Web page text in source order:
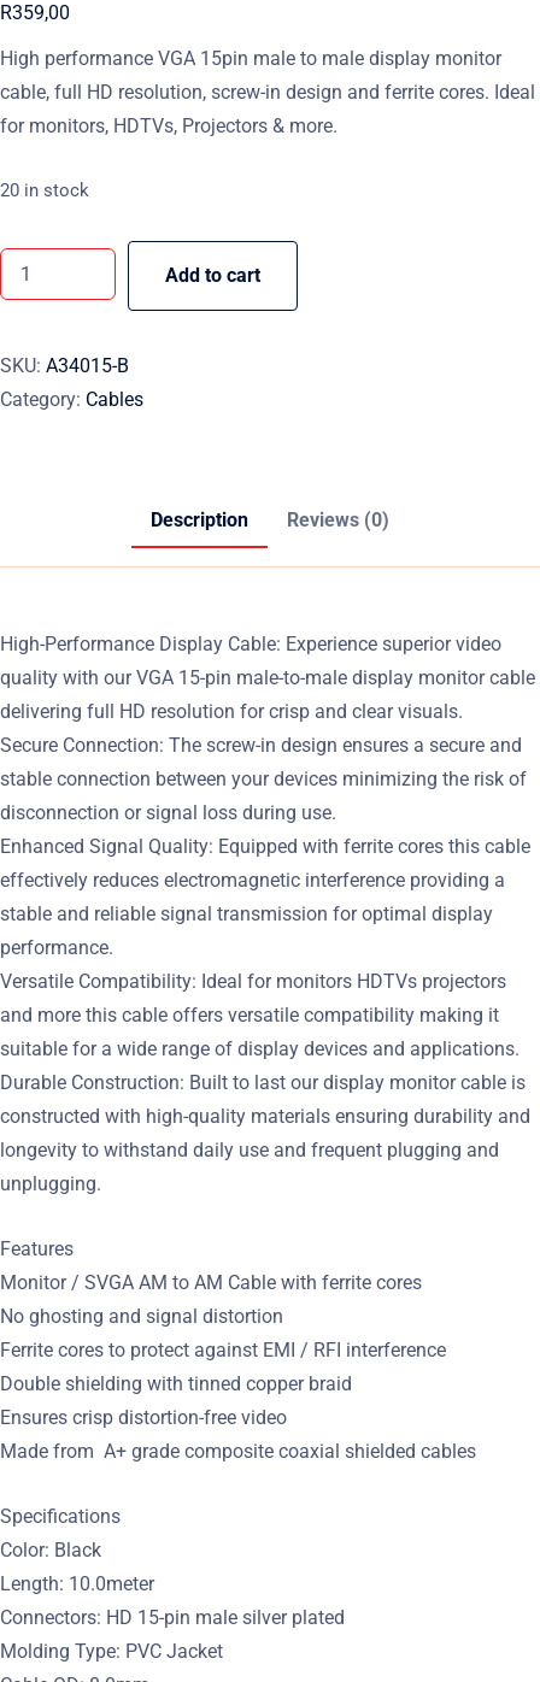
R359,00
High performance VGA 15pin male to male display monitor
cable, full HD resolution, screw-in design and ferrite cores. Ideal
for monitors, HDTVs, Projectors & more.
20 in stock
Add to cart
SKU: A34015-B
Category: Cables
Description Reviews (0)
High-Performance Display Cable: Experience superior video
quality with our VGA 15-pin male-to-male display monitor cable
delivering full HD resolution for crisp and clear visuals.
Secure Connection: The screw-in design ensures a secure and
stable connection between your devices minimizing the risk of
disconnection or signal loss during use.
Enhanced Signal Quality: Equipped with ferrite cores this cable
effectively reduces electromagnetic interference providing a
stable and reliable signal transmission for optimal display
performance.
Versatile Compatibility: Ideal for monitors HDTVs projectors
and more this cable offers versatile compatibility making it
suitable for a wide range of display devices and applications.
Durable Construction: Built to last our display monitor cable is
constructed with high-quality materials ensuring durability and
longevity to withstand daily use and frequent plugging and
unplugging.
Features
Monitor / SVGA AM to AM Cable with ferrite cores
No ghosting and signal distortion
Ferrite cores to protect against EMI / RFI interference
Double shielding with tinned copper braid
Ensures crisp distortion-free video
Made from A+ grade composite coaxial shielded cables
Specifications
Color: Black
Length: 10.0meter
Connectors: HD 15-pin male silver plated
Molding Type: PVC Jacket